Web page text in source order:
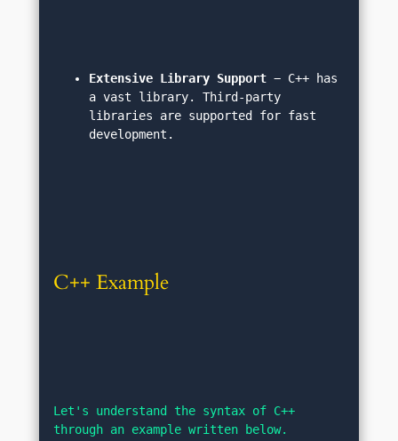
Extensive Library Support − C++ has
a vast library. Third-party
libraries are supported for fast
development.
C++ Example
Let's understand the syntax of C++
through an example written below.